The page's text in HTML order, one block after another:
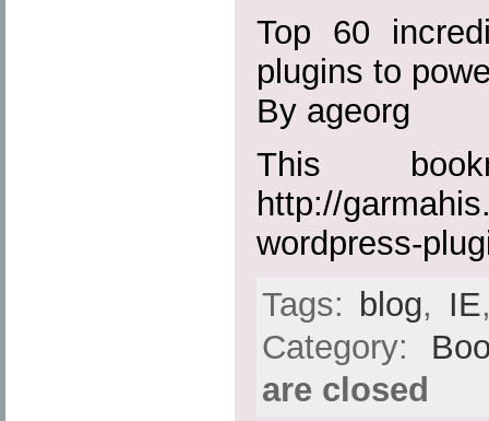
Top 60
plugins to
By ageorg
This
http://
wordpress-
Tags: blog, IE
Category:
are closed